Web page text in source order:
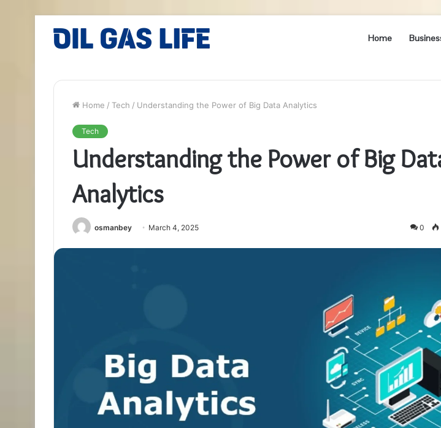
Home
Home / Tech / Understanding the Power of Big Data Analytics
Tech
Understanding the Power of Big
Analytics
osmanbey March 4, 2025 0